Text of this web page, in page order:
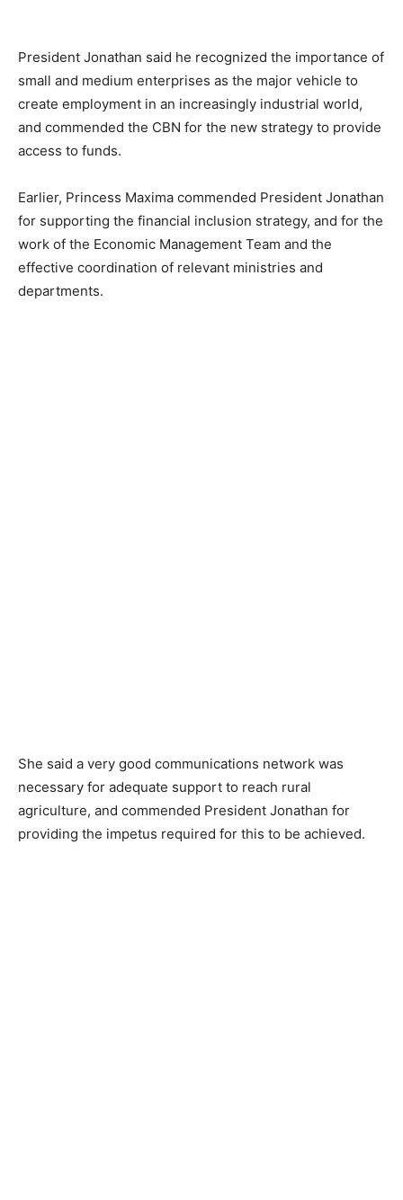
President Jonathan said he recognized the importance of
small and medium enterprises as the major vehicle to
create employment in an increasingly industrial world,
and commended the CBN for the new strategy to provide
access to funds.
Earlier, Princess Maxima commended President Jonathan
for supporting the financial inclusion strategy, and for the
work of the Economic Management Team and the
effective coordination of relevant ministries and
departments.
She said a very good communications network was
necessary for adequate support to reach rural
agriculture, and commended President Jonathan for
providing the impetus required for this to be achieved.